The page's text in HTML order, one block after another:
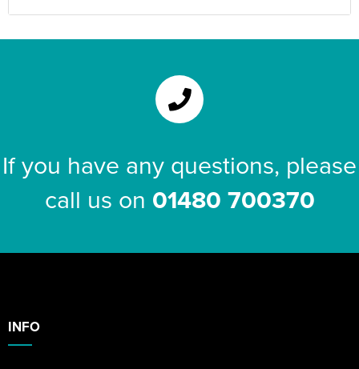
If you have any questions, please
call us on 01480 700370
INFO